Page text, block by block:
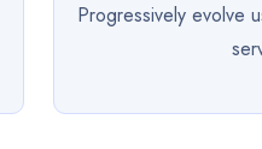
Progressively evolve